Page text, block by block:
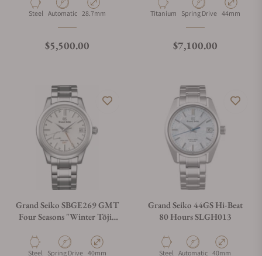
Material
Steel Movement Type
Automatic Case Diameter
28.7mm
Regular price
$5,500.00
Material
Titanium Movement Type
Spring Drive Case
44mm
Regular price
$7,100.00
Grand Seiko SBGE269 GMT
Four Seasons "Winter Tōji"
Material
Steel Movement Type
Spring Drive Case Diameter
40mm
Grand Seiko 44GS Hi-Beat
80 Hours SLGH013
Material
Steel Movement Type
Automatic Case Diameter
40mm